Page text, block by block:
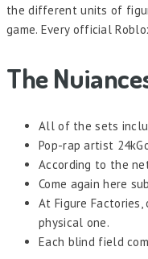
the different units of
game. Every official
The
All of the sets
Pop-rap artist
According to the
Come again here
At Figure
physical one.
Each blind field